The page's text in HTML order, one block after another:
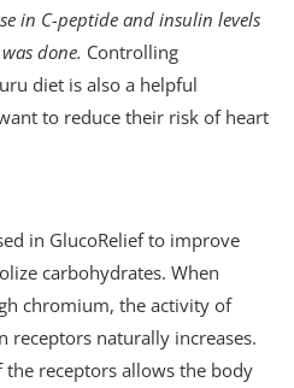
in C-peptide and insulin levels
done. Controlling
diet is also a helpful
to reduce their risk of heart
in GlucoRelief to improve
carbohydrates. When
chromium, the activity of
receptors naturally increases.
the receptors allows the body